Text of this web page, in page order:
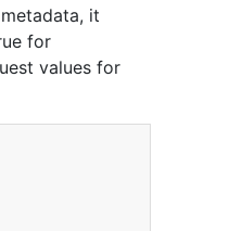
it
for
values for